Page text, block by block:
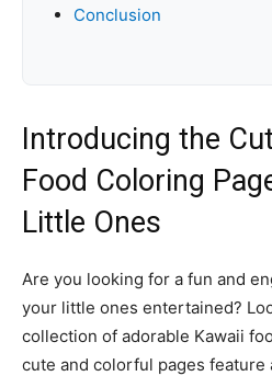
Conclusion
Introducing the
Food Coloring
Little Ones
Are you looking for a fun and
your little ones entertained?
collection of adorable Kawaii
cute and colorful pages feature